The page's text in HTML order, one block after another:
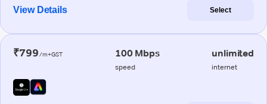
View Details Select
₹799/m+GST 100 Mbps
speed
unlimited
internet